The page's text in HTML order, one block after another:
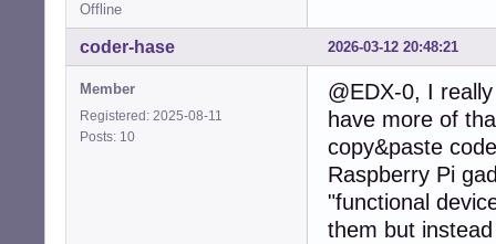
Offline
2026-03-12 20:48:21
coder-hase
Member
Registered: 2025-08-11
Posts: 10
@EDX-0, I
have more of
copy&paste
Raspberry Pi
"functional
them but